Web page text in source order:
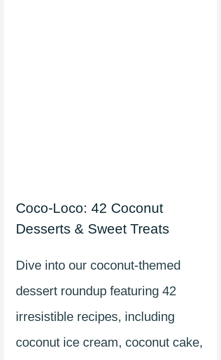
Coco-Loco: 42 Coconut
Desserts & Sweet Treats
Dive into our coconut-themed
dessert roundup featuring 42
irresistible recipes, including
coconut ice cream, coconut cake,